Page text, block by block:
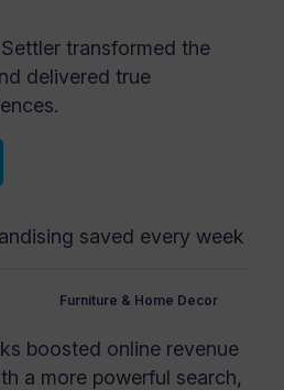
transformed the
delivered true
saved every week
Furniture & Home Decor
boosted online revenue
a more powerful search,